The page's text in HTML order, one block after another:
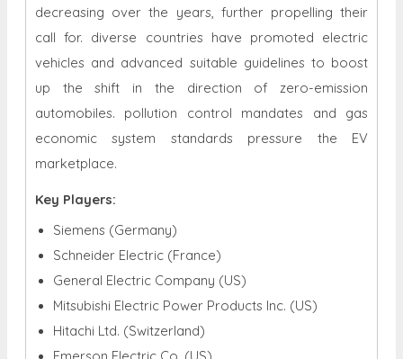
decreasing over the years, further propelling their
call for. diverse countries have promoted electric
vehicles and advanced suitable guidelines to boost
up the shift in the direction of zero-emission
automobiles. pollution control mandates and gas
economic system standards pressure the EV
marketplace.
Key Players:
Siemens (Germany)
Schneider Electric (France)
General Electric Company (US)
Mitsubishi Electric Power Products Inc. (US)
Hitachi Ltd. (Switzerland)